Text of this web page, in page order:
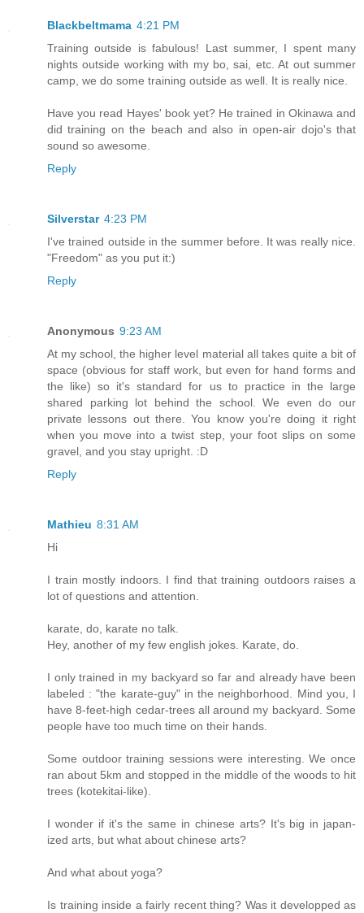
Blackbeltmama 4:21 PM
Training outside is fabulous! Last summer, I spent many
nights outside working with my bo, sai, etc. At out summer
camp, we do some training outside as well. It is really nice.
Have you read Hayes' book yet? He trained in Okinawa and
did training on the beach and also in open-air dojo's that
sound so awesome.
Reply
Silverstar 4:23 PM
I've trained outside in the summer before. It was really nice.
"Freedom" as you put it:)
Reply
Anonymous 9:23 AM
At my school, the higher level material all takes quite a bit of
space (obvious for staff work, but even for hand forms and
the like) so it's standard for us to practice in the large
shared parking lot behind the school. We even do our
private lessons out there. You know you're doing it right
when you move into a twist step, your foot slips on some
gravel, and you stay upright. :D
Reply
Mathieu 8:31 AM
Hi
I train mostly indoors. I find that training outdoors raises a
lot of questions and attention.
karate, do, karate no talk.
Hey, another of my few english jokes. Karate, do.
I only trained in my backyard so far and already have been
labeled : "the karate-guy" in the neighborhood. Mind you, I
have 8-feet-high cedar-trees all around my backyard. Some
people have too much time on their hands.
Some outdoor training sessions were interesting. We once
ran about 5km and stopped in the middle of the woods to hit
trees (kotekitai-like).
I wonder if it's the same in chinese arts? It's big in japan-
ized arts, but what about chinese arts?
And what about yoga?
Is training inside a fairly recent thing? Was it developped as